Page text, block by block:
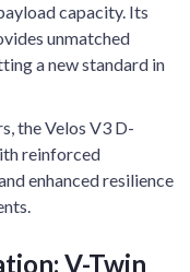
capacity. Its
unmatched
a new standard in
the Velos V3 D-
reinforced
enhanced resilience
V-Twin